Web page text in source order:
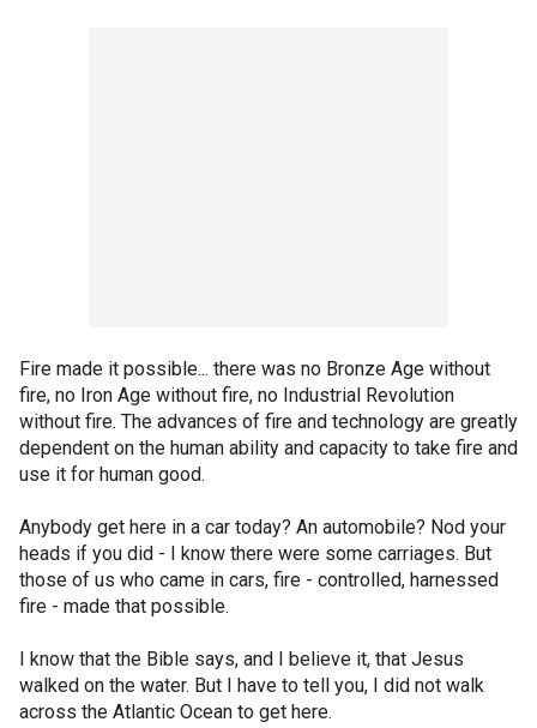
Fire made it possible... there was no Bronze Age without
fire, no Iron Age without fire, no Industrial Revolution
without fire. The advances of fire and technology are greatly
dependent on the human ability and capacity to take fire and
use it for human good.
Anybody get here in a car today? An automobile? Nod your
heads if you did - I know there were some carriages. But
those of us who came in cars, fire - controlled, harnessed
fire - made that possible.
I know that the Bible says, and I believe it, that Jesus
walked on the water. But I have to tell you, I did not walk
across the Atlantic Ocean to get here.